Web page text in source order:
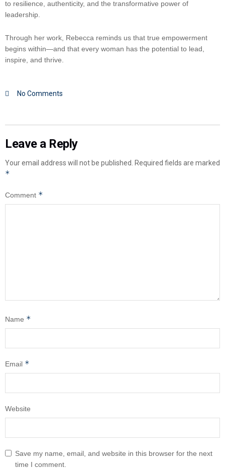
to resilience, authenticity, and the transformative power of
leadership.
Through her work, Rebecca reminds us that true empowerment
begins within—and that every woman has the potential to lead,
inspire, and thrive.
No Comments
Leave a Reply
Your email address will not be published. Required fields are marked
*
Comment *
Name *
Email *
Website
Save my name, email, and website in this browser for the next
time I comment.